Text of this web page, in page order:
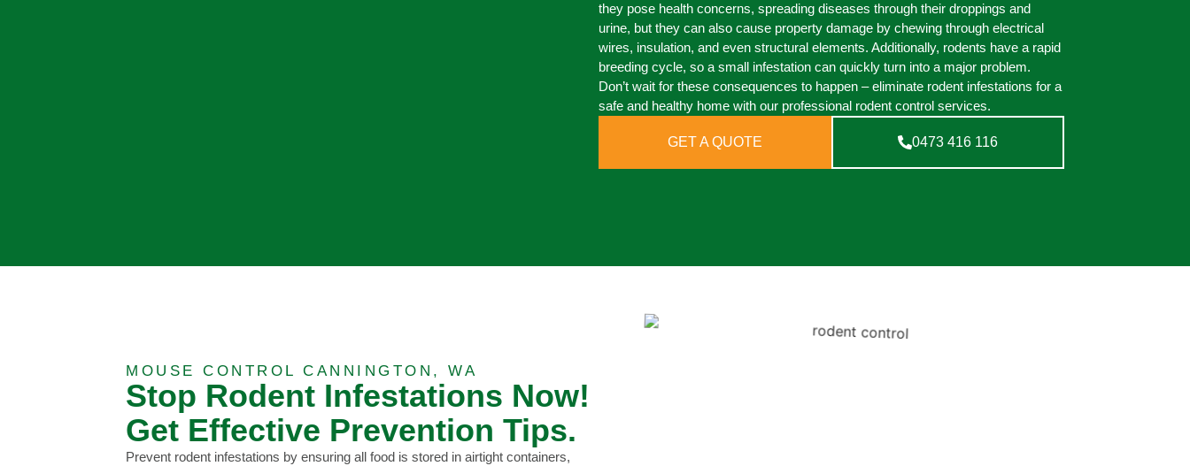
they pose health concerns, spreading diseases through their droppings and
urine, but they can also cause property damage by chewing through electrical
wires, insulation, and even structural elements. Additionally, rodents have a rapid
breeding cycle, so a small infestation can quickly turn into a major problem.
Don’t wait for these consequences to happen – eliminate rodent infestations for a
safe and healthy home with our professional rodent control services.
GET A QUOTE 0473 416 116
MOUSE CONTROL CANNINGTON, WA
Stop Rodent Infestations Now!
Get Effective Prevention Tips.
Prevent rodent infestations by ensuring all food is stored in airtight containers,